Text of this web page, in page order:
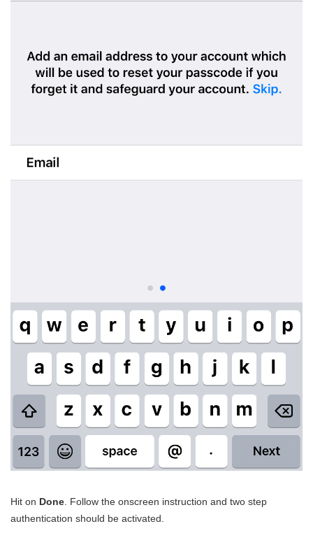
Hit on Done . Follow the onscreen instruction and two step
authentication should be activated.